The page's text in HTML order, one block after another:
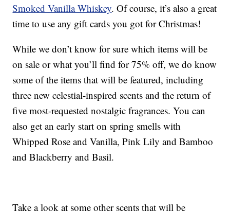
Smoked Vanilla Whiskey. Of course, it’s also a great
time to use any gift cards you got for Christmas!
While we don’t know for sure which items will be
on sale or what you’ll find for 75% off, we do know
some of the items that will be featured, including
three new celestial-inspired scents and the return of
five most-requested nostalgic fragrances. You can
also get an early start on spring smells with
Whipped Rose and Vanilla, Pink Lily and Bamboo
and Blackberry and Basil.
Take a look at some other scents that will be